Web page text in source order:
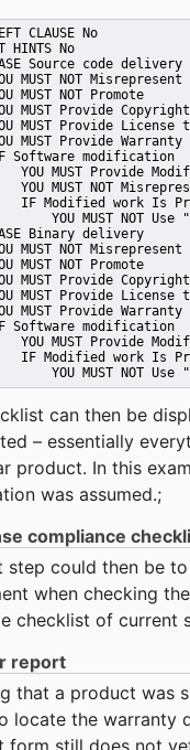
CLAUSE No
HINTS No
Source code delivery
MUST NOT Misrepresent
MUST NOT Promote
MUST Provide
MUST Provide License
MUST Provide Warranty
Software modification
YOU MUST Provide
YOU MUST NOT
IF Modified work Is
YOU MUST NOT Use
Binary delivery
MUST NOT Misrepresent
MUST NOT Promote
MUST Provide
MUST Provide License
MUST Provide Warranty
Software modification
YOU MUST Provide
IF Modified work Is
YOU MUST NOT Use
can then be
– essentially
product. In this
was assumed.;
compliance
step could then be
when checking
checklist of current
report
that a product was
locate the warranty
form still does not